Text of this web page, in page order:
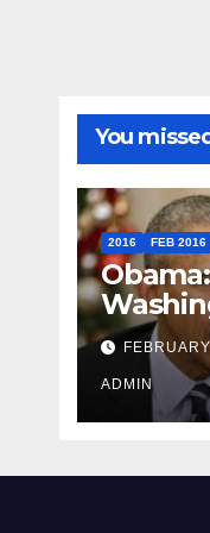
You missed
2016 FEB 2016
Obama:
ADMIN